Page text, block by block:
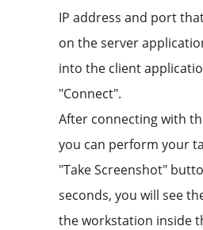
IP address and port
on the server
into the client
"Connect".
After connecting with
you can perform your
"Take Screenshot"
seconds, you will see
the workstation inside